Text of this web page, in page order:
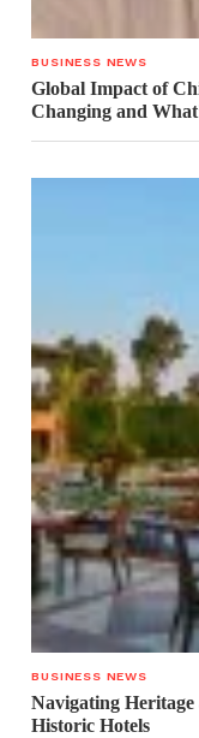
BUSINESS NEWS
Global Impact of
Changing and
BUSINESS NEWS
Navigating Heritage
Historic Hotels